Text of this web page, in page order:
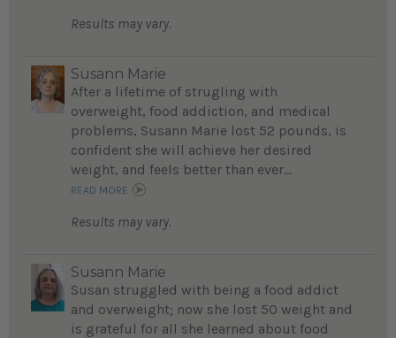
Results may vary.
Susann Marie
After a lifetime of strugling with
overweight, food addiction, and medical
problems, Susann Marie lost 52 pounds, is
confident she will achieve her desired
weight, and feels better than ever...
READ MORE
Results may vary.
Susann Marie
Susan struggled with being a food addict
and overweight; now she lost 50 weight and
is grateful for all she learned about food